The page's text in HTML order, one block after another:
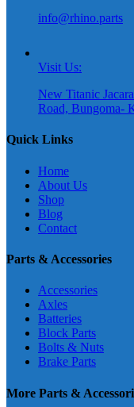
info@rhino.parts
Visit Us:
New Titanic
Road, Bungoma-
Quick Links
Home
About Us
Shop
Blog
Contact
Parts & Accessories
Accessories
Axles
Batteries
Block Parts
Bolts & Nuts
Brake Parts
More Parts &